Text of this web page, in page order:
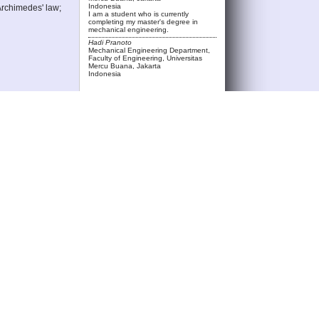
Indonesia
I am a student who is currently
completing my master's degree in
mechanical engineering.
Hadi Pranoto
Mechanical Engineering Department,
Faculty of Engineering, Universitas
Mercu Buana, Jakarta
Indonesia
law;